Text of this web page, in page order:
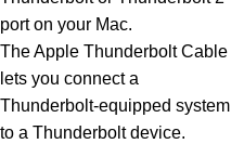
port on your Mac.
The Apple Thunderbolt Cable
lets you connect a
Thunderbolt-equipped system
to a Thunderbolt device.